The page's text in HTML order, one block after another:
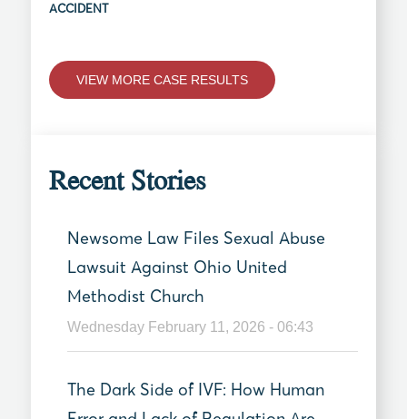
ACCIDENT
VIEW MORE CASE RESULTS
Recent Stories
Newsome Law Files Sexual Abuse
Lawsuit Against Ohio United
Methodist Church
Wednesday February 11, 2026 - 06:43
The Dark Side of IVF: How Human